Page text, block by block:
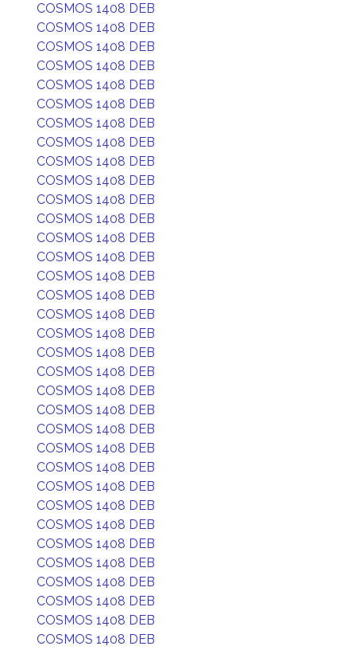
COSMOS 1408 DEB
COSMOS 1408 DEB
COSMOS 1408 DEB
COSMOS 1408 DEB
COSMOS 1408 DEB
COSMOS 1408 DEB
COSMOS 1408 DEB
COSMOS 1408 DEB
COSMOS 1408 DEB
COSMOS 1408 DEB
COSMOS 1408 DEB
COSMOS 1408 DEB
COSMOS 1408 DEB
COSMOS 1408 DEB
COSMOS 1408 DEB
COSMOS 1408 DEB
COSMOS 1408 DEB
COSMOS 1408 DEB
COSMOS 1408 DEB
COSMOS 1408 DEB
COSMOS 1408 DEB
COSMOS 1408 DEB
COSMOS 1408 DEB
COSMOS 1408 DEB
COSMOS 1408 DEB
COSMOS 1408 DEB
COSMOS 1408 DEB
COSMOS 1408 DEB
COSMOS 1408 DEB
COSMOS 1408 DEB
COSMOS 1408 DEB
COSMOS 1408 DEB
COSMOS 1408 DEB
COSMOS 1408 DEB